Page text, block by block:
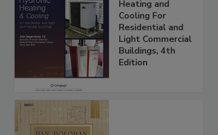
Heating and
Cooling For
Residential and
Light Commercial
Buildings, 4th
Edition